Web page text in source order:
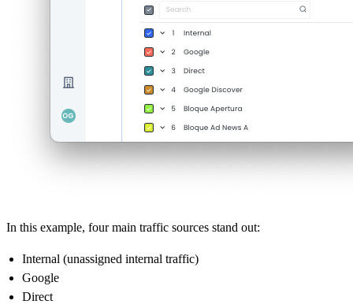
In this example, four main traffic sources stand out:
Internal (unassigned internal traffic)
Google
Direct